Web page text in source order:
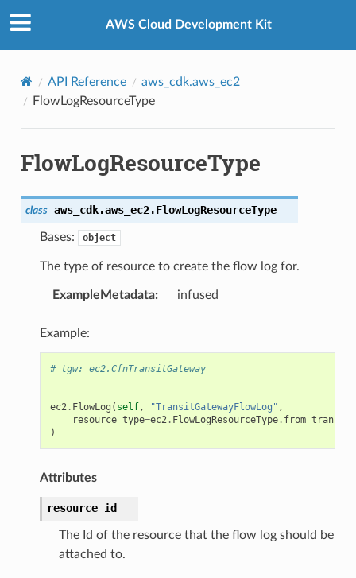
AWS Cloud Development Kit
API Reference
aws_cdk.aws_ec2
FlowLogResourceType
FlowLogResourceType
class aws_cdk.aws_ec2.FlowLogResourceType
Bases: object
The type of resource to create the flow log for.
ExampleMetadata: infused
Example:
# tgw: ec2.CfnTransitGateway
ec2. FlowLog ( self, "TransitGatewayFlowLog" ,
resource_type=ec2. FlowLogResourceType.
)
Attributes
resource_id
The Id of the resource that the flow log should be
attached to.